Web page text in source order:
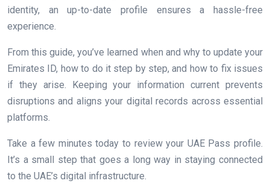
identity, an up-to-date profile ensures a hassle-free
experience.
From this guide, you’ve learned when and why to update your
Emirates ID, how to do it step by step, and how to fix issues
if they arise. Keeping your information current prevents
disruptions and aligns your digital records across essential
platforms.
Take a few minutes today to review your UAE Pass profile.
It’s a small step that goes a long way in staying connected
to the UAE’s digital infrastructure.